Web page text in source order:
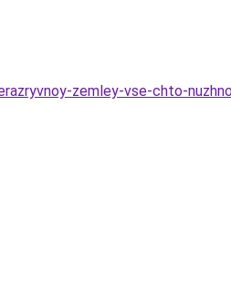
zemley-vse-chto-